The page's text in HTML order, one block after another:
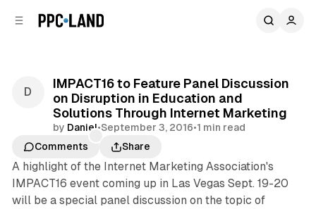
IMPACT16 to Feature Panel Discussion
on Disruption in Education and
Solutions Through Internet Marketing
by Daniel•September 3, 2016•1 min read
Comments
Share
A highlight of the Internet Marketing Association's
IMPACT16 event coming up in Las Vegas Sept. 19-20
will be a special panel discussion on the topic of